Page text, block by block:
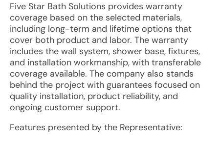
Five Star Bath Solutions provides warranty
coverage based on the selected materials,
including long-term and lifetime options that
cover both product and labor. The warranty
includes the wall system, shower base, fixtures,
and installation workmanship, with transferable
coverage available. The company also stands
behind the project with guarantees focused on
quality installation, product reliability, and
ongoing customer support.
Features presented by the Representative: